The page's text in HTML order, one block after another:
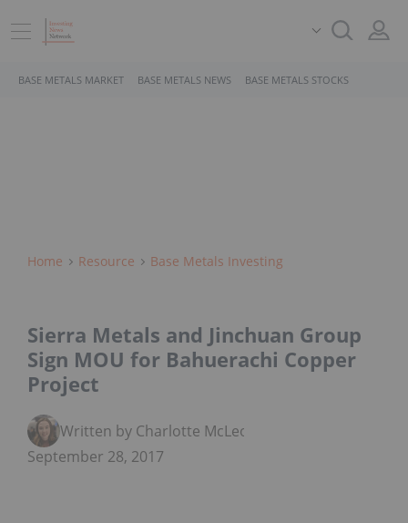
BASE METALS MARKET BASE METALS NEWS BASE METALS STOCKS
Home Resource Base Metals Investing
Sierra Metals and Jinchuan Group
Sign MOU for Bahuerachi Copper
Project
Written by Charlotte McLeod
September 28, 2017